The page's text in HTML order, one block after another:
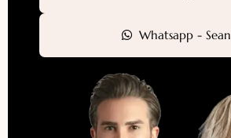
Whatsapp - Sean